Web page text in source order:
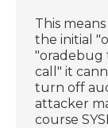
This
the initial
"oradebug
call" it
turn off
attacker
course